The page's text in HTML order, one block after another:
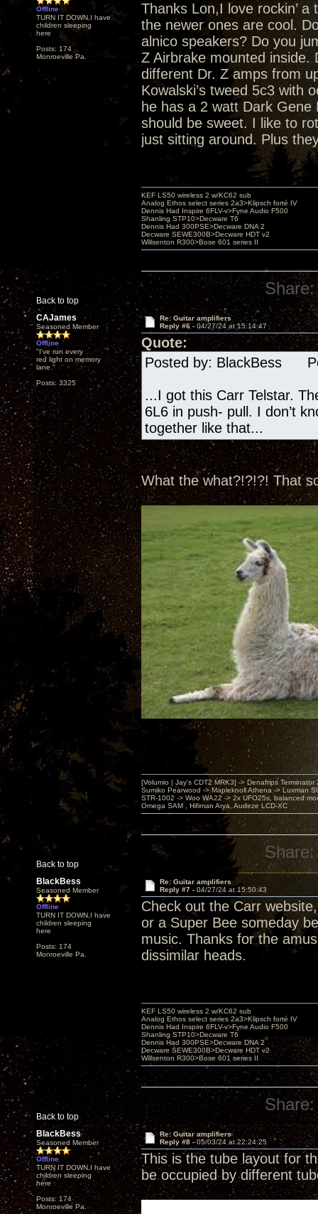
Offline
TURN IT DOWN,I have
children sleeping
here
Posts: 174
Monroeville Pa.
Thanks Lon,I love rockin’ a
the newer ones are cool.
alnico speakers? Do you
Z Airbrake mounted inside.
different Dr. Z amps from
Kowalski’s tweed 5c3 with
he has a 2 watt Dark Gene
should be sweet. I like to
just sitting around. Plus
Back to top
KEF LS50 wireless 2 w/KC62 sub
Analog Ethos select series 2a3>Klipsch forté IV
Dennis Had Inspire 6FLV-v>Fyne Audio F500
Shanling STP10>Decware T6
Dennis Had 300PSE>Decware DNA 2
Decware SEWE300B>Decware HDT v2
Willsenton R300>Bose 601 series II
Share:
CAJames
Seasoned Member
Offline
"I've run every
red light on memory
lane."
Posts: 3325
Re: Guitar amplifiers
Reply #6 - 04/27/24 at 15:14:47
Quote:
Posted by: BlackBess
...I got this Carr Telstar.
6L6 in push- pull. I don’t
together like that...
What the what?!?!?! That
Back to top
[Volumio | Jay's CDT2 MRK3] -> Denafrips Terminator
Sumiko Pearwood -> Mapleknoll Athena -> Luxman
STR-1002 -> Woo WA22 -> 2x UFO25s, balanced
Omega SAM , Hifiman Arya, Audeze LCD-XC
Share:
BlackBess
Seasoned Member
Offline
TURN IT DOWN,I have
children sleeping
here
Posts: 174
Monroeville Pa.
Re: Guitar amplifiers
Reply #7 - 04/27/24 at 15:50:43
Check out the Carr
or a Super Bee someday
music. Thanks for the
dissimilar heads.
Back to top
KEF LS50 wireless 2 w/KC62 sub
Analog Ethos select series 2a3>Klipsch forté IV
Dennis Had Inspire 6FLV-v>Fyne Audio F500
Shanling STP10>Decware T6
Dennis Had 300PSE>Decware DNA 2
Decware SEWE300B>Decware HDT v2
Willsenton R300>Bose 601 series II
Share:
BlackBess
Seasoned Member
Offline
TURN IT DOWN,I have
children sleeping
here
Posts: 174
Monroeville Pa.
Re: Guitar amplifiers
Reply #8 -05/03/24 at 22:24:25
This is the tube layout for
be occupied by different